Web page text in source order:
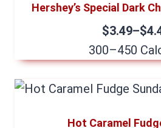
Hershey’s Special Dark
300–450
Hot Caramel